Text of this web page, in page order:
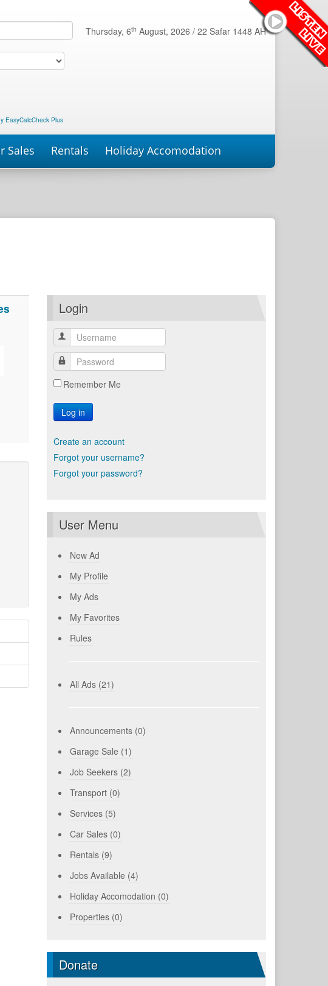
Thursday, 6th August, 2026 / 22 Safar 1448 AH
EasyCalcCheck Plus
Sales Rentals Holiday Accomodation
Login
Remember Me
Log in
Create an account
Forgot your username?
Forgot your password?
User Menu
New Ad
My Profile
My Ads
My Favorites
Rules
All Ads (21)
Announcements (0)
Garage Sale (1)
Job Seekers (2)
Transport (0)
Services (5)
Car Sales (0)
Rentals (9)
Jobs Available (4)
Holiday Accomodation (0)
Properties (0)
Donate